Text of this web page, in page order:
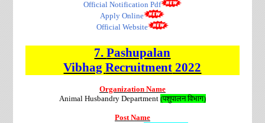
Official Notification Pdf
Apply Online
Official Website
7.Pashupalan
VibhagRecruitment 2022
Organization Name
Animal Husbandry Department (पशुपालन विभाग)
Post Name